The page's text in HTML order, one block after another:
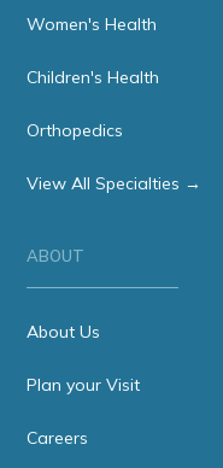
Women's Health
Children's Health
Orthopedics
View All Specialties →
ABOUT
About Us
Plan your Visit
Careers